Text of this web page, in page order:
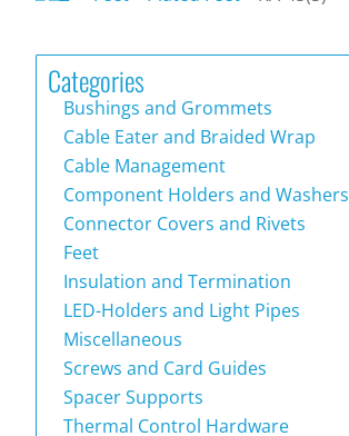
Categories
Bushings and Grommets
Cable Eater and Braided Wrap
Cable Management
Component Holders and Washers
Connector Covers and Rivets
Feet
Insulation and Termination
LED-Holders and Light Pipes
Miscellaneous
Screws and Card Guides
Spacer Supports
Thermal Control Hardware